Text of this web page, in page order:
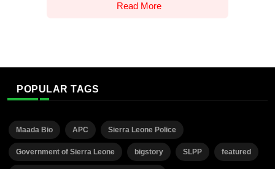
Read More
POPULAR TAGS
Maada Bio APC Sierra Leone Police
Government of Sierra Leone bigstory SLPP featured